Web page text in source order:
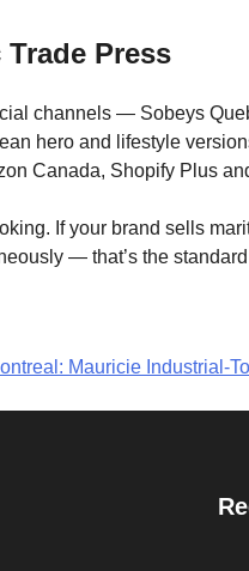
Press
channels — Sobeys
hero and lifestyle
Canada, Shopify Plus
If your brand sells
— that’s the
Mauricie Industrial-